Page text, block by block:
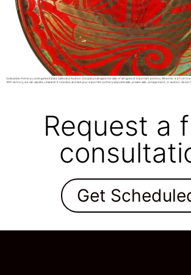
Collectible Pottery Los Angeles Estate Sales and Auction Company manages the sale of all types of important pottery. Whether it’s from the
19th century, we can valuate, research if needed, and sell your important pottery via public sale, private sale, consignment, or auction. As we
Request a
Get